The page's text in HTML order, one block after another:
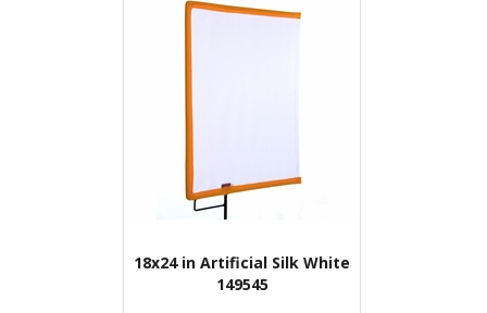
18x24 in Artificial Silk White
149545